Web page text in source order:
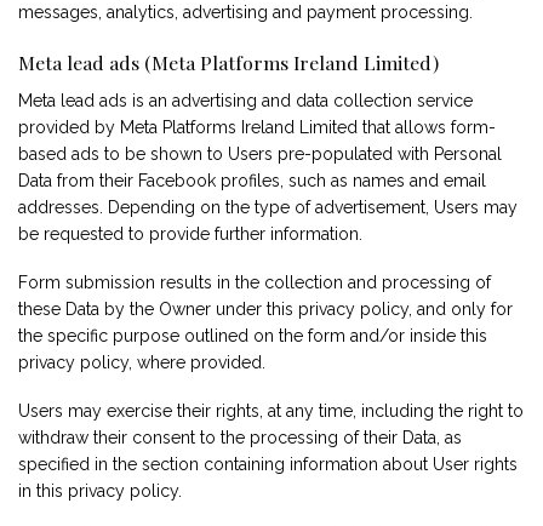
messages, analytics, advertising and payment processing.
Meta lead ads (Meta Platforms Ireland Limited)
Meta lead ads is an advertising and data collection service
provided by Meta Platforms Ireland Limited that allows form-
based ads to be shown to Users pre-populated with Personal
Data from their Facebook profiles, such as names and email
addresses. Depending on the type of advertisement, Users may
be requested to provide further information.
Form submission results in the collection and processing of
these Data by the Owner under this privacy policy, and only for
the specific purpose outlined on the form and/or inside this
privacy policy, where provided.
Users may exercise their rights, at any time, including the right to
withdraw their consent to the processing of their Data, as
specified in the section containing information about User rights
in this privacy policy.